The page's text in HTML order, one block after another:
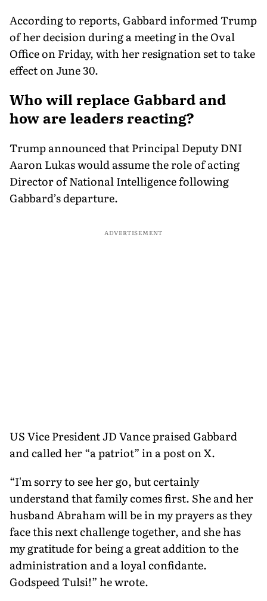
According to reports, Gabbard informed Trump
of her decision during a meeting in the Oval
Office on Friday, with her resignation set to take
effect on June 30.
Who will replace Gabbard and
how are leaders reacting?
Trump announced that Principal Deputy DNI
Aaron Lukas would assume the role of acting
Director of National Intelligence following
Gabbard’s departure.
ADVERTISEMENT
US Vice President JD Vance praised Gabbard
and called her “a patriot” in a post on X.
“I'm sorry to see her go, but certainly
understand that family comes first. She and her
husband Abraham will be in my prayers as they
face this next challenge together, and she has
my gratitude for being a great addition to the
administration and a loyal confidante.
Godspeed Tulsi!” he wrote.